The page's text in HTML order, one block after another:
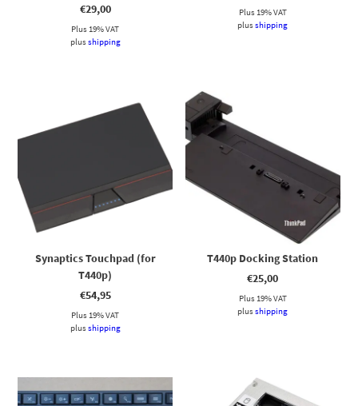
€29,00
Plus 19% VAT
plusshipping
Plus 19% VAT
plusshipping
Synaptics Touchpad (for
T440p)
€54,95
Plus 19% VAT
plusshipping
T440p Docking Station
€25,00
Plus 19% VAT
plusshipping